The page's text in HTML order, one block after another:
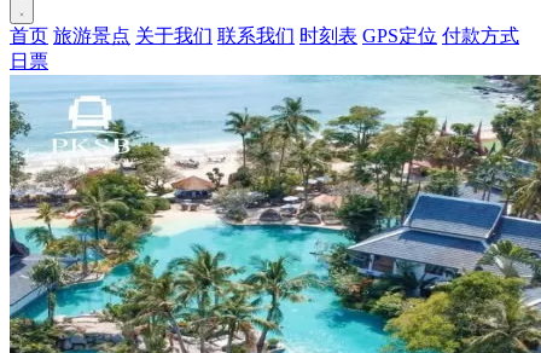
首页 旅游景点 关于我们 联系我们 时刻表 GPS定位 付款方式
日票